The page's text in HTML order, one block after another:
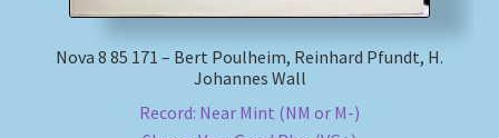
Nova 8 85 171 – Bert Poulheim, Reinhard Pfundt, H.
Johannes Wall
Record: Near Mint (NM or M-)